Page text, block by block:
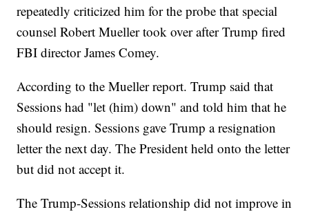
repeatedly criticized him for the probe that special
counsel Robert Mueller took over after Trump fired
FBI director James Comey.
According to the Mueller report. Trump said that
Sessions had "let (him) down" and told him that he
should resign. Sessions gave Trump a resignation
letter the next day. The President held onto the letter
but did not accept it.
The Trump-Sessions relationship did not improve in